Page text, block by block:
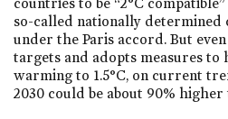
countries to be “2°C
so-called nationally determined
under the Paris accord. But
targets and adopts measures to
warming to 1.5°C, on current
2030 could be about 90% higher